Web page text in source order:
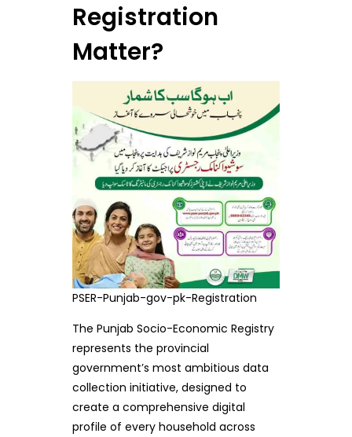
Registration
Matter?
PSER-Punjab-gov-pk-Registration
The Punjab Socio-Economic Registry
represents the provincial
government’s most ambitious data
collection initiative, designed to
create a comprehensive digital
profile of every household across